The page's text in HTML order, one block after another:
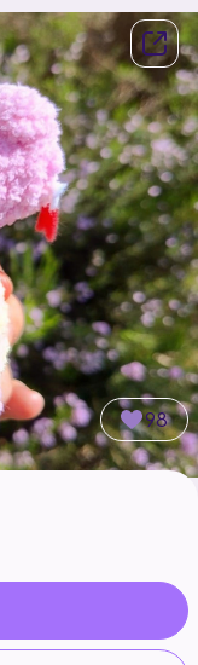
98